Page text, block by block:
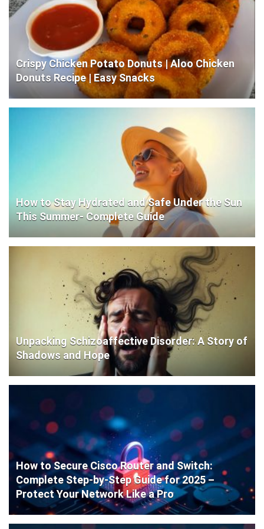
Crispy Chicken Potato Donuts | Aloo Chicken
Donuts Recipe | Easy Snacks
How to Stay Hydrated and Safe Under the Sun
This Summer- Complete Guide
Unpacking Schizoaffective Disorder: A Story of
Shadows and Hope
How to Secure Cisco Router and Switch:
Complete Step-by-Step Guide for 2025 –
Protect Your Network Like a Pro